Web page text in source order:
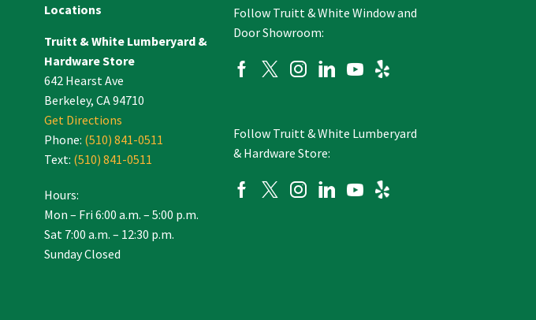
Locations
Truitt & White Lumberyard &
Hardware Store
642 Hearst Ave
Berkeley, CA 94710
Get Directions
Phone: (510) 841-0511
Text: (510) 841-0511
Hours:
Mon – Fri 6:00 a.m. – 5:00 p.m.
Sat 7:00 a.m. – 12:30 p.m.
Sunday Closed
Follow Truitt & White Window and
Door Showroom:
Follow Truitt & White Lumberyard
& Hardware Store: